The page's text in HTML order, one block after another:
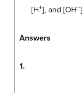
[H+], and [OH−
Answers
1.